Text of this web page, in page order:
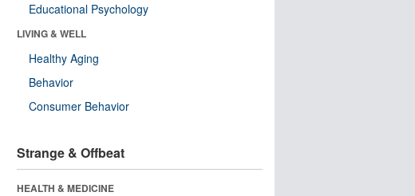
Educational Psychology
LIVING & WELL
Healthy Aging
Behavior
Consumer Behavior
Strange & Offbeat
HEALTH & MEDICINE